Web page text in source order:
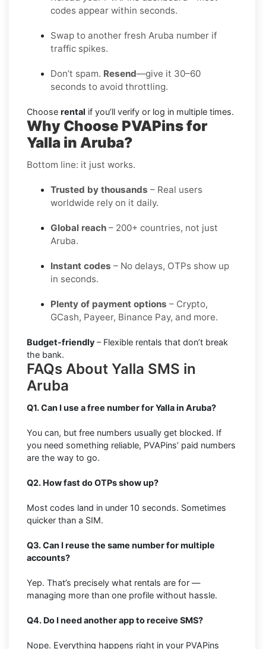
codes appear within seconds.
Swap to another fresh Aruba number if
traffic spikes.
Don’t spam. Resend—give it 30–60
seconds to avoid throttling.
Choose rental if you’ll verify or log in multiple times.
Why Choose PVAPins for
Yalla in Aruba?
Bottom line: it just works.
Trusted by thousands – Real users
worldwide rely on it daily.
Global reach – 200+ countries, not just
Aruba.
Instant codes – No delays, OTPs show up
in seconds.
Plenty of payment options – Crypto,
GCash, Payeer, Binance Pay, and more.
Budget-friendly – Flexible rentals that don’t break
the bank.
FAQs About Yalla SMS in
Aruba
Q1. Can I use a free number for Yalla in Aruba?
You can, but free numbers usually get blocked. If
you need something reliable, PVAPins’ paid numbers
are the way to go.
Q2. How fast do OTPs show up?
Most codes land in under 10 seconds. Sometimes
quicker than a SIM.
Q3. Can I reuse the same number for multiple
accounts?
Yep. That’s precisely what rentals are for —
managing more than one profile without hassle.
Q4. Do I need another app to receive SMS?
Nope. Everything happens right in your PVAPins